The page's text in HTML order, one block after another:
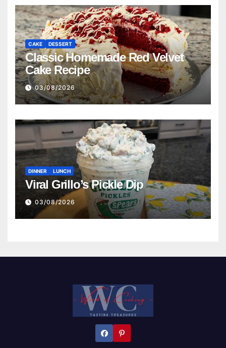
CAKE DESSERT
Classic Homemade Red Velvet
Cake Recipe
03/08/2026
DINNER LUNCH
Viral Grillo’s Pickle Dip
03/08/2026